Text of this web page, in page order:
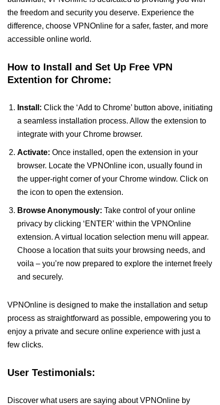
the freedom and security you deserve. Experience the
difference, choose VPNOnline for a safer, faster, and more
accessible online world.
How to Install and Set Up Free VPN
Extention for Chrome:
Install: Click the ‘Add to Chrome’ button above, initiating
a seamless installation process. Allow the extension to
integrate with your Chrome browser.
Activate: Once installed, open the extension in your
browser. Locate the VPNOnline icon, usually found in
the upper-right corner of your Chrome window. Click on
the icon to open the extension.
Browse Anonymously: Take control of your online
privacy by clicking ‘ENTER’ within the VPNOnline
extension. A virtual location selection menu will appear.
Choose a location that suits your browsing needs, and
voila – you’re now prepared to explore the internet freely
and securely.
VPNOnline is designed to make the installation and setup
process as straightforward as possible, empowering you to
enjoy a private and secure online experience with just a
few clicks.
User Testimonials:
Discover what users are saying about VPNOnline by